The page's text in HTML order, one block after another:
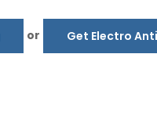
or Get Electro